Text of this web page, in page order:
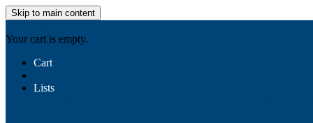
Skip to main content
Your cart is empty.
Cart
Lists